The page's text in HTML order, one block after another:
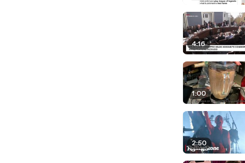
4:16
1:00
2:50